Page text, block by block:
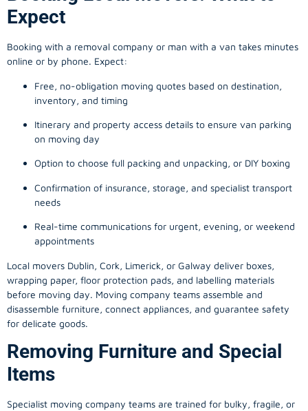
Expect
Booking with a removal company or man with a van takes minutes
online or by phone. Expect:
Free, no-obligation moving quotes based on destination,
inventory, and timing
Itinerary and property access details to ensure van parking
on moving day
Option to choose full packing and unpacking, or DIY boxing
Confirmation of insurance, storage, and specialist transport
needs
Real-time communications for urgent, evening, or weekend
appointments
Local movers Dublin, Cork, Limerick, or Galway deliver boxes,
wrapping paper, floor protection pads, and labelling materials
before moving day. Moving company teams assemble and
disassemble furniture, connect appliances, and guarantee safety
for delicate goods.
Removing Furniture and Special
Items
Specialist moving company teams are trained for bulky, fragile, or